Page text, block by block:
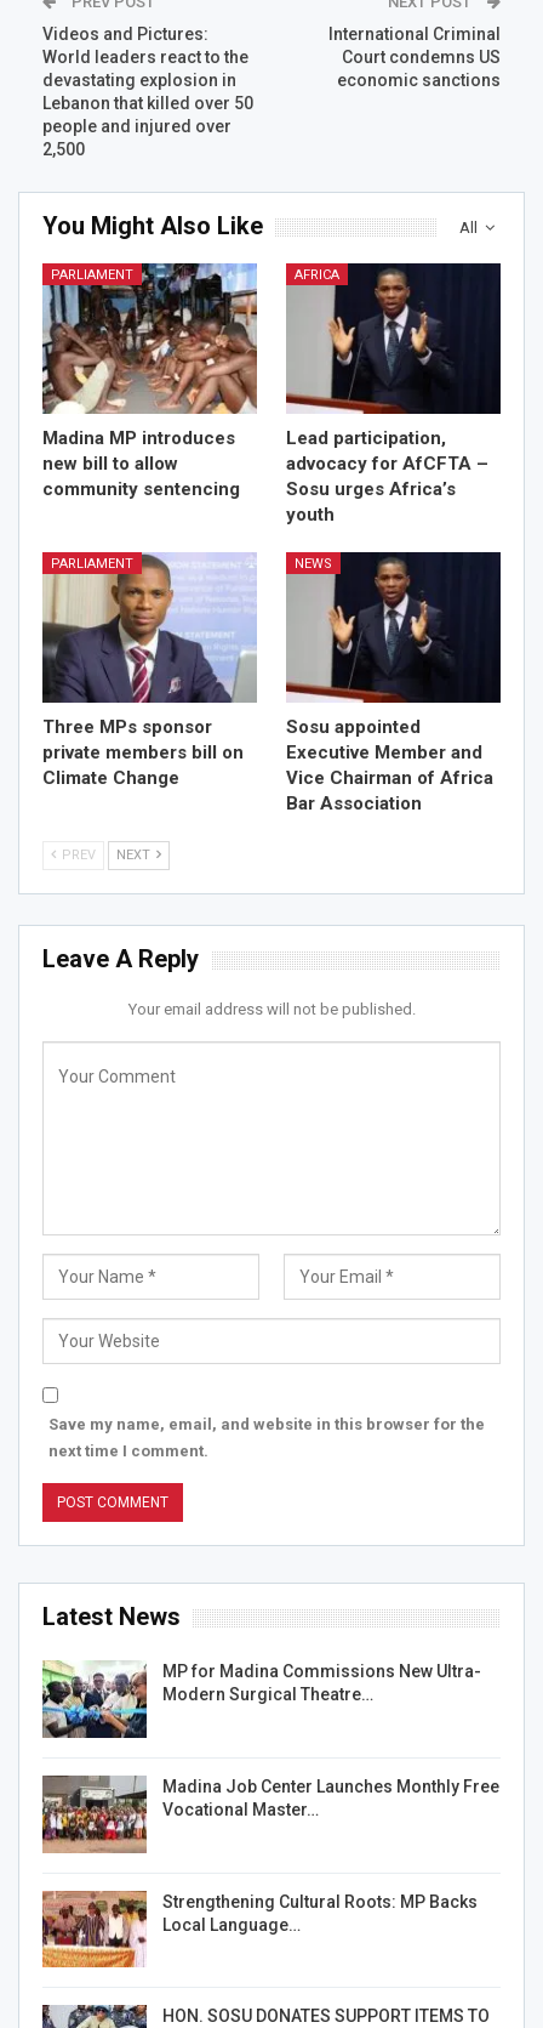
Videos and Pictures:
World leaders react to the
devastating explosion in
Lebanon that killed over 50
people and injured over
2,500
International Criminal
Court condemns US
economic sanctions
All
You Might Also Like
PARLIAMENT
Madina MP introduces
new bill to allow
community sentencing
AFRICA
Lead participation,
advocacy for AfCFTA –
Sosu urges Africa’s
youth
PARLIAMENT
Three MPs sponsor
private members bill on
Climate Change
NEWS
Sosu appointed
Executive Member and
Vice Chairman of Africa
Bar Association
PREV NEXT
Leave A Reply
Your email address will not be published.
Save my name, email, and website in this browser for the
next time I comment.
Latest News
MP for Madina Commissions New Ultra-
Modern Surgical Theatre…
Madina Job Center Launches Monthly Free
Vocational Master…
Strengthening Cultural Roots: MP Backs
Local Language…
HON. SOSU DONATES SUPPORT ITEMS TO